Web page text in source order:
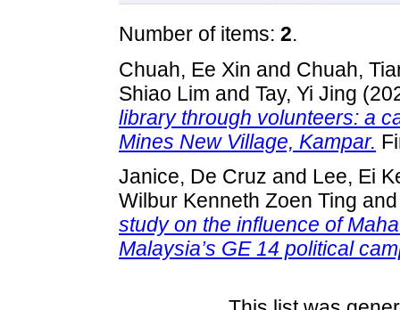
Number of items: 2.
Chuah, Ee Xin and Chuah,
Shiao Lim and Tay, Yi Jing
library through volunteers: a
Mines New Village, Kampar.
Janice, De Cruz and Lee, Ei
Wilbur Kenneth Zoen Ting
study on the influence of
Malaysia’s GE 14 political